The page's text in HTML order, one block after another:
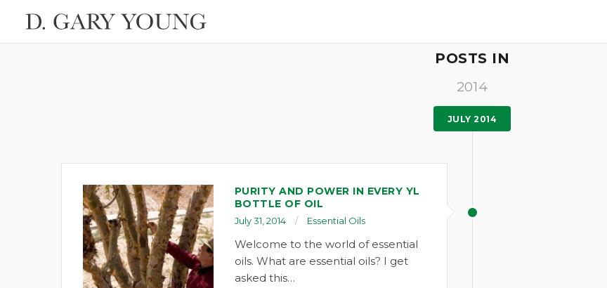
POSTS IN
2014
JULY 2014
PURITY AND POWER IN EVERY YL
BOTTLE OF OIL
July 31, 2014 Essential Oils
Welcome to the world of essential
oils. What are essential oils? I get
asked this…